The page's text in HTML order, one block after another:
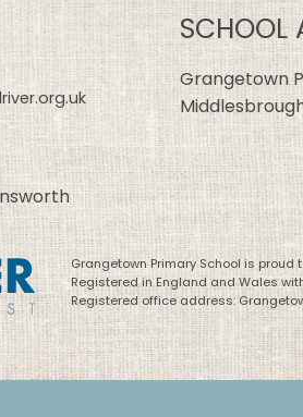
SCHOOL
Grangetown
Grangetown Primary School is
Registered in England and Wales
Registered office address: